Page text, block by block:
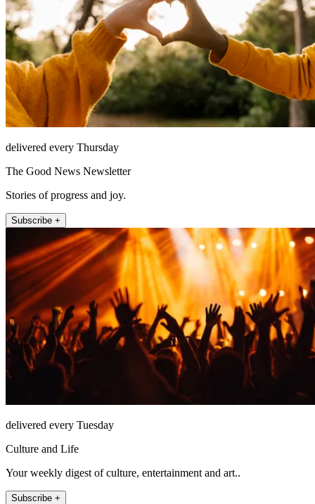
delivered every Thursday
The Good News Newsletter
Stories of progress and joy.
Subscribe +
delivered every Tuesday
Culture and Life
Your weekly digest of culture, entertainment and art..
Subscribe +